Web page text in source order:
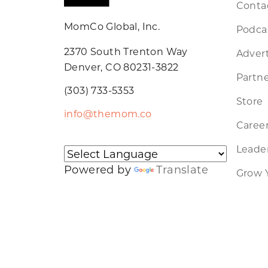
MomCo Global, Inc.
2370 South Trenton Way
Denver, CO 80231-3822
(303) 733-5353
info@themom.co
Powered by Translate
Store
Grow